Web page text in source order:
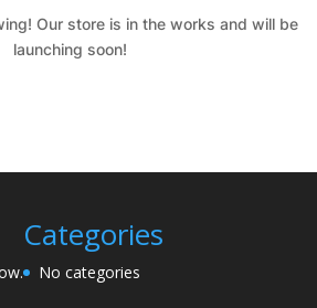
Our store is in the works and will be
launching soon!
Categories
No categories